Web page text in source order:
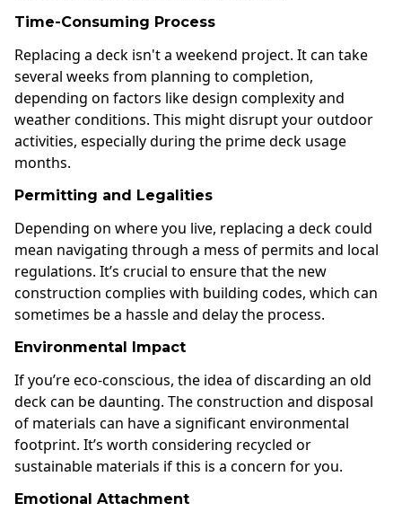
Time-Consuming Process
Replacing a deck isn't a weekend project. It can take
several weeks from planning to completion,
depending on factors like design complexity and
weather conditions. This might disrupt your outdoor
activities, especially during the prime deck usage
months.
Permitting and Legalities
Depending on where you live, replacing a deck could
mean navigating through a mess of permits and local
regulations. It’s crucial to ensure that the new
construction complies with building codes, which can
sometimes be a hassle and delay the process.
Environmental Impact
If you’re eco-conscious, the idea of discarding an old
deck can be daunting. The construction and disposal
of materials can have a significant environmental
footprint. It’s worth considering recycled or
sustainable materials if this is a concern for you.
Emotional Attachment